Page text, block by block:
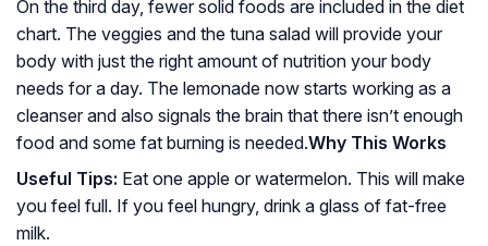
On the third day, fewer solid foods are included in the diet
chart. The veggies and the tuna salad will provide your
body with just the right amount of nutrition your body
needs for a day. The lemonade now starts working as a
cleanser and also signals the brain that there isn’t enough
food and some fat burning is needed.Why This Works
Useful Tips: Eat one apple or watermelon. This will make
you feel full. If you feel hungry, drink a glass of fat-free
milk.